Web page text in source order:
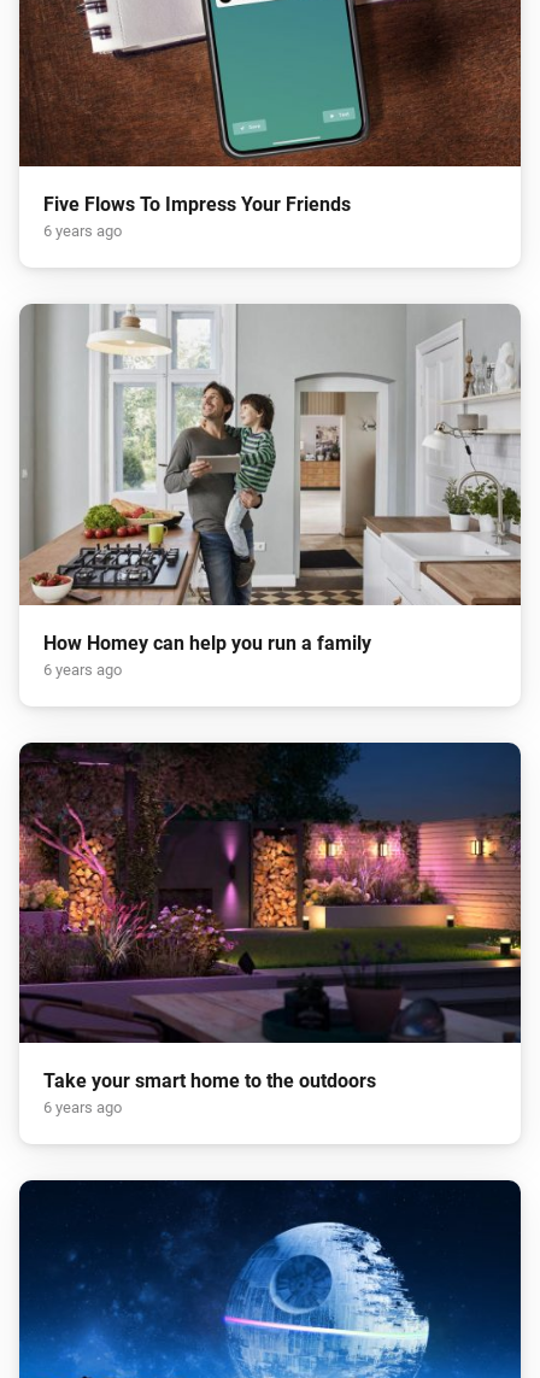
Five Flows To Impress Your Friends
6 years ago
How Homey can help you run a family
6 years ago
Take your smart home to the outdoors
6 years ago